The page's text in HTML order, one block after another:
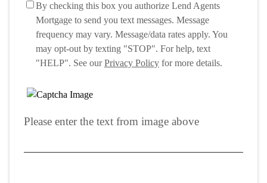
By checking this box you authorize Lend Agents
Mortgage to send you text messages. Message
frequency may vary. Message/data rates apply. You
may opt-out by texting "STOP". For help, text
"HELP". See ourPrivacy Policy for more details.
Please enter the text from image above